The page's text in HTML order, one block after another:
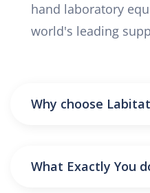
hand laboratory
world's leading
Why choose
What Exactly You